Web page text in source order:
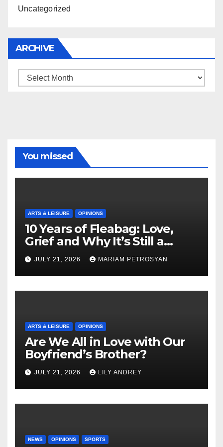
Uncategorized
ARCHIVE
Archive
You missed
ARTS & LEISURE OPINIONS
10 Years of Fleabag: Love,
Grief and Why It’s Still a
Masterful Feminist Piece
JULY 21, 2026 MARIAM PETROSYAN
ARTS & LEISURE OPINIONS
Are We All in Love with Our
Boyfriend’s Brother?
JULY 21, 2026 LILY ANDREY
NEWS OPINIONS SPORTS